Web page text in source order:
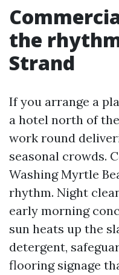
the
Strand
If you arrange a
a hotel north of
work round
seasonal crowds.
Washing Myrtle
rhythm. Night
early morning
sun heats up the
detergent,
flooring signage